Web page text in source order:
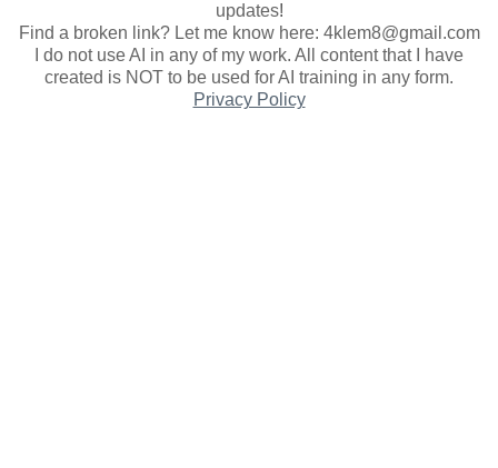
updates!
Find a broken link? Let me know here: 4klem8@gmail.com
I do not use AI in any of my work. All content that I have
created is NOT to be used for AI training in any form.
Privacy Policy